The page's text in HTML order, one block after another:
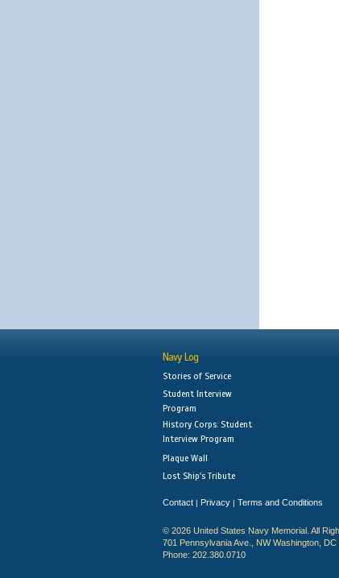
Navy Log
Stories of Service
Student Interview
Program
History Corps: Student
Interview Program
Plaque Wall
Lost Ship's Tribute
Contact | Privacy | Terms and Conditions
© 2026 United States Navy Memorial. All
701 Pennsylvania Ave., NW Washington, DC
Phone: 202.380.0710